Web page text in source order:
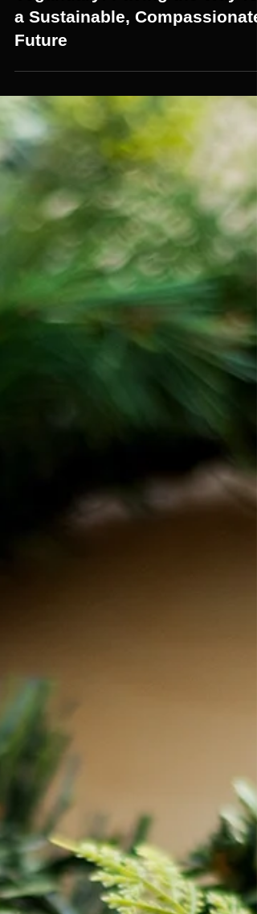
Dec 20, 2023
a Sustainable, Compassionate
Future